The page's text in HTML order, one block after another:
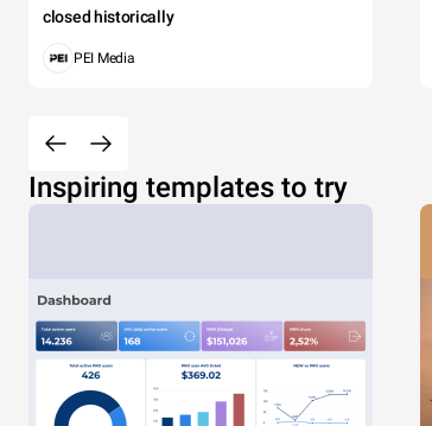
closed historically
PEI Media
Inspiring templates to try